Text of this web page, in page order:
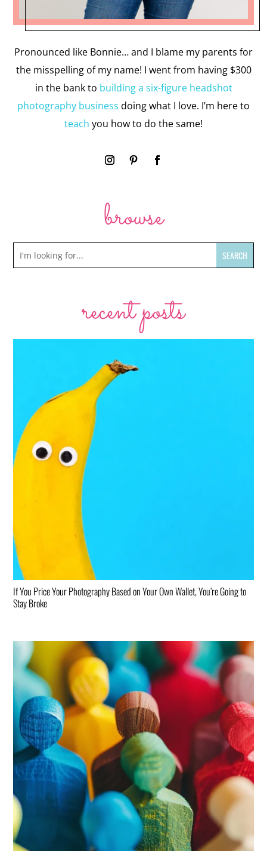
Pronounced like Bonnie… and I blame my parents for
the misspelling of my name! I went from having $300
in the bank to building a six-figure headshot
photography business doing what I love. I’m here to
teach you how to do the same!
browse
recent posts
If You Price Your Photography Based on Your Own Wallet, You’re Going to
Stay Broke